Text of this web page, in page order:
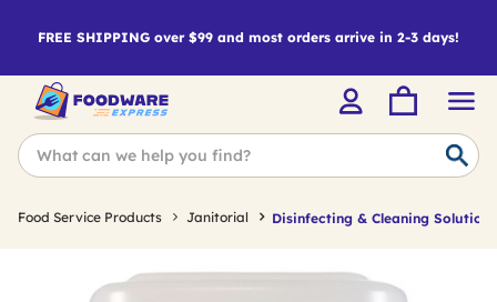
FREE SHIPPING over $99 and most orders arrive in 2-3 days!
Food Service Products Janitorial Disinfecting & Cleaning Solutions